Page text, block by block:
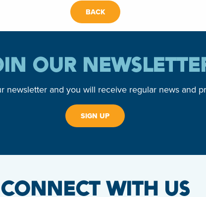
BACK
OUR
newsletter and you will receive regular news and
SIGN UP
CONNECT WITH US